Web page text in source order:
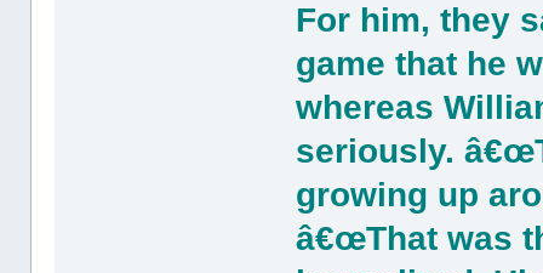
For him, they
game that he
whereas
seriously.
growing up
â€œThat was